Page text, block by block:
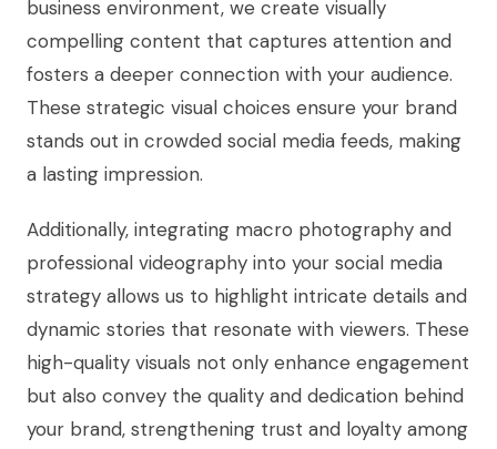
business environment, we create visually
compelling content that captures attention and
fosters a deeper connection with your audience.
These strategic visual choices ensure your brand
stands out in crowded social media feeds, making
a lasting impression.
Additionally, integrating macro photography and
professional videography into your social media
strategy allows us to highlight intricate details and
dynamic stories that resonate with viewers. These
high-quality visuals not only enhance engagement
but also convey the quality and dedication behind
your brand, strengthening trust and loyalty among